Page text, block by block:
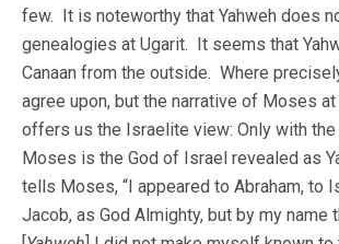
few. It is noteworthy that Yahweh does
genealogies at Ugarit. It seems that
Canaan from the outside. Where
agree upon, but the narrative of Moses
offers us the Israelite view: Only with
Moses is the God of Israel revealed as
tells Moses, “I appeared to Abraham, to
Jacob, as God Almighty, but by my name